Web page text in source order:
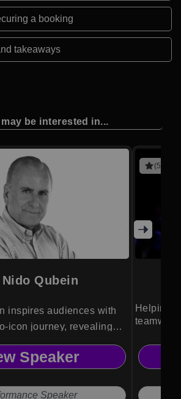
a booking
takeaways
may be interested in...
Nido Qubein
inspires audiences with
icon journey, revealing
for service excellence,
and transformational
Speaker
Speaker
(5
Helping